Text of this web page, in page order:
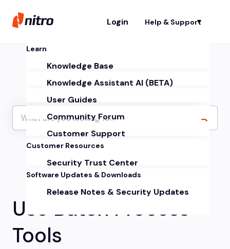
Login Help & Support
Learn
Knowledge Base
Knowledge Assistant AI (BETA)
User Guides
Community Forum
Customer Support
Customer Resources
Security Trust Center
Software Updates & Downloads
Release Notes & Security Updates
Use Batch Process
Tools